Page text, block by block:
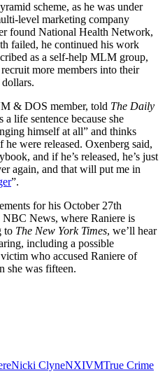
scheme, as he was under
level marketing company
found National Health Network,
failed, he continued his work
as a self-help MLM group,
more members into their
& DOS member, told The Daily
life sentence because she
himself at all” and thinks
were released. Oxenberg said,
and if he’s released, he’s just
again, and that will put me in
”.
for his October 27th
NBC News, where Raniere is
to The New York Times, we’ll hear
including a possible
who accused Raniere of
she was fifteen.
Nicki ClyneNXIVMTrue Crime